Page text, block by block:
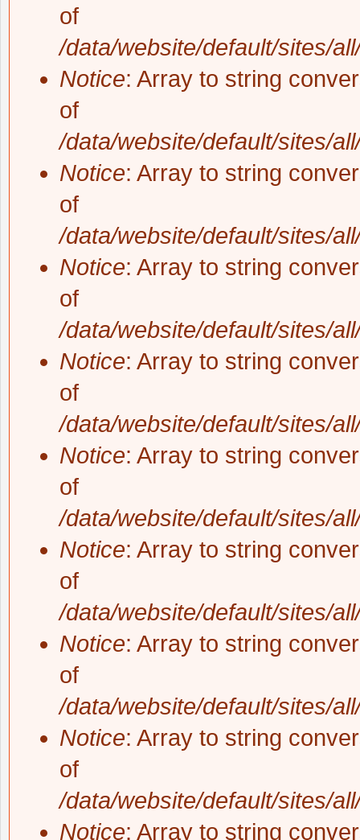
of
/data/website/default/sites/
Notice: Array to string
of
/data/website/default/sites/
Notice: Array to string
of
/data/website/default/sites/
Notice: Array to string
of
/data/website/default/sites/
Notice: Array to string
of
/data/website/default/sites/
Notice: Array to string
of
/data/website/default/sites/
Notice: Array to string
of
/data/website/default/sites/
Notice: Array to string
of
/data/website/default/sites/
Notice: Array to string
of
/data/website/default/sites/
Notice: Array to string